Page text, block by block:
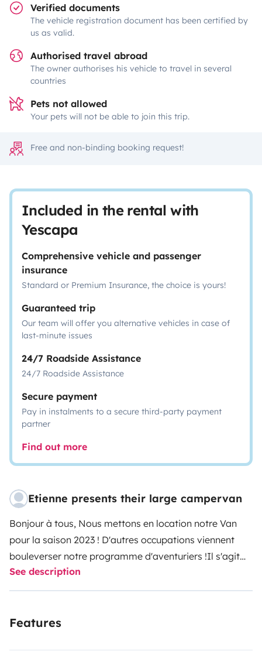
Verified documents
The vehicle registration document has been certified by
us as valid.
Authorised travel abroad
The owner authorises his vehicle to travel in several
countries
Pets not allowed
Your pets will not be able to join this trip.
Free and non-binding booking request!
Included in the rental with
Yescapa
Comprehensive vehicle and passenger
insurance
Standard or Premium Insurance, the choice is yours!
Guaranteed trip
Our team will offer you alternative vehicles in case of
last-minute issues
24/7 Roadside Assistance
24/7 Roadside Assistance
Secure payment
Pay in instalments to a secure third-party payment
partner
Find out more
Etienne presents their large campervan
Bonjour à tous, Nous mettons en location notre Van
pour la saison 2023 ! D'autres occupations viennent
bouleverser notre programme d'aventuriers !Il s'agit
d'un aménagement fait maison. Nous avons vécu
pendant 5 mois en NZ en 2018 et nous avons reproduit
plus. Nous avons deja pu partir en Bretagne et dans le
See description
Features